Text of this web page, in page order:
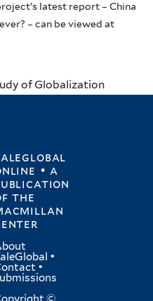
latest report – China
– can be viewed at
of Globalization
• a
the
•
•